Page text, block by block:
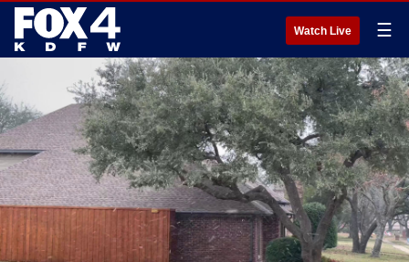
Watch Live ☰